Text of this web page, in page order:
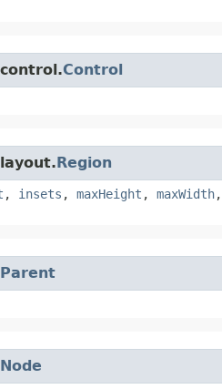
Control
Region
, insets , maxHeight , maxWidth,
Parent
Node